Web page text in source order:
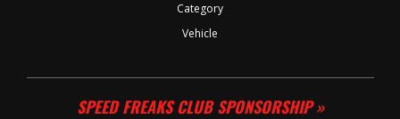
Category
Vehicle
SPEED FREAKS CLUB SPONSORSHIP »